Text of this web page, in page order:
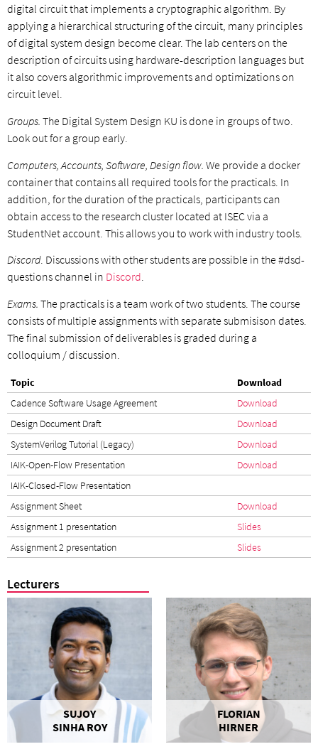
digital circuit that implements a cryptographic algorithm. By
applying a hierarchical structuring of the circuit, many principles
of digital system design become clear. The lab centers on the
description of circuits using hardware-description languages but
it also covers algorithmic improvements and optimizations on
circuit level.
Groups. The Digital System Design KU is done in groups of two.
Look out for a group early.
Computers, Accounts, Software, Design flow. We provide a docker
container that contains all required tools for the practicals. In
addition, for the duration of the practicals, participants can
obtain access to the research cluster located at ISEC via a
StudentNet account. This allows you to work with industry tools.
Discord. Discussions with other students are possible in the #dsd-
questions channel in Discord.
Exams. The practicals is a team work of two students. The course
consists of multiple assignments with separate submisison dates.
The final submission of deliverables is graded during a
colloquium / discussion.
Topic
Download
Cadence Software Usage Agreement
Download
Design Document Draft
Download
SystemVerilog Tutorial (Legacy)
Download
IAIK-Open-Flow Presentation
Download
IAIK-Closed-Flow Presentation
Assignment Sheet
Download
Assignment 1 presentation
Slides
Assignment 2 presentation
Slides
Lecturers
SUJOY
SINHA ROY
FLORIAN
HIRNER